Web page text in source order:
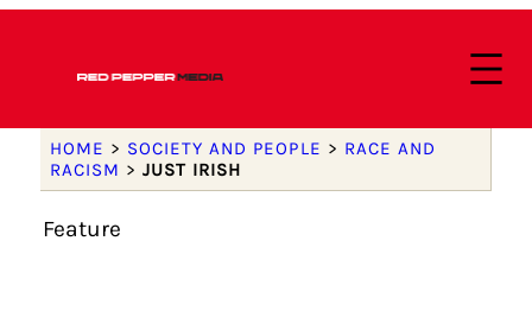
HOME > SOCIETY AND PEOPLE > RACE AND
RACISM > JUST IRISH
Feature